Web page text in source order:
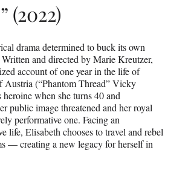
(2022)
drama determined to buck its own
Written and directed by Marie Kreutzer,
account of one year in the life of
Austria (“Phantom Thread” Vicky
when she turns 40 and
public image threatened and her royal
performative one. Facing an
life, Elisabeth chooses to travel and rebel
— creating a new legacy for herself in